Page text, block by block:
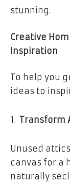
stunning.
Creative
Inspiration
To help you
ideas to
Transform
Unused
canvas for a
naturally